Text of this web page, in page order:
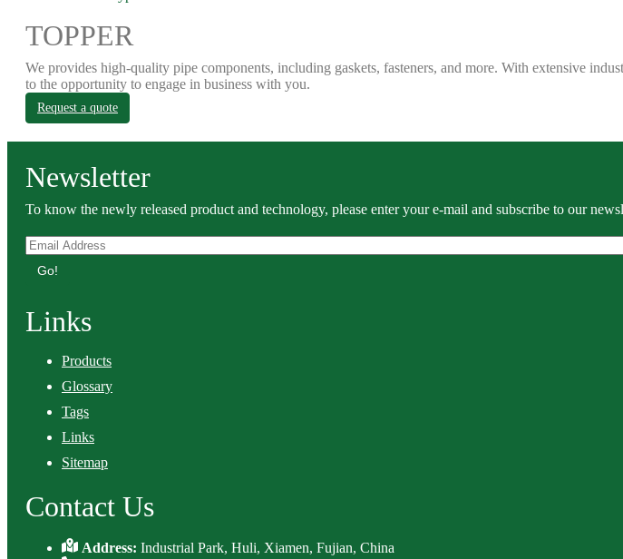
TOPPER
We provides high-quality pipe components, including gaskets, fasteners, and more. With extensive
to the opportunity to engage in business with you.
Request a quote
Newsletter
To know the newly released product and technology, please enter your e-mail and subscribe to our
Go!
Links
Products
Glossary
Tags
Links
Sitemap
Contact Us
Address:Industrial Park, Huli, Xiamen, Fujian, China